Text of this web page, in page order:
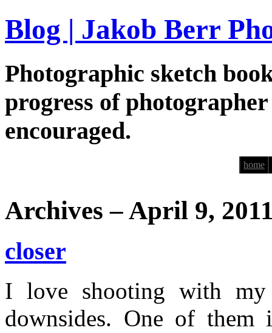
Blog | Jakob Berr
Photographic sketch
progress of
encouraged.
home
Archives – April 9,
closer
I love shooting with
downsides. One of them